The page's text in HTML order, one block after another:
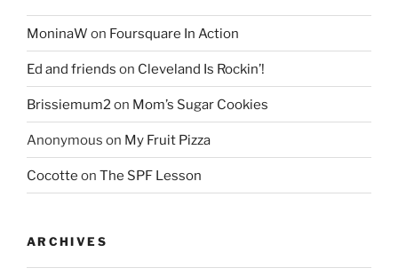
MoninaW on Foursquare In Action
Ed and friends on Cleveland Is Rockin’!
Brissiemum2on Mom’s Sugar Cookies
Anonymous on My Fruit Pizza
Cocotte on The SPF Lesson
ARCHIVES